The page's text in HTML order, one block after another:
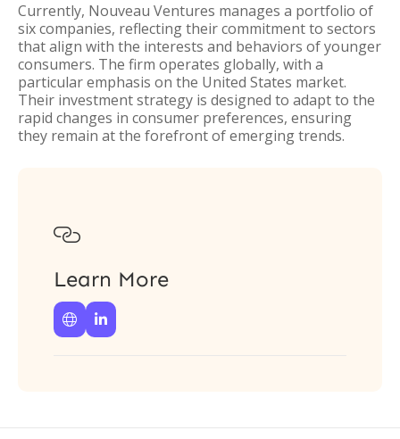
Currently, Nouveau Ventures manages a portfolio of
six companies, reflecting their commitment to sectors
that align with the interests and behaviors of younger
consumers. The firm operates globally, with a
particular emphasis on the United States market.
Their investment strategy is designed to adapt to the
rapid changes in consumer preferences, ensuring
they remain at the forefront of emerging trends.

Learn More
 